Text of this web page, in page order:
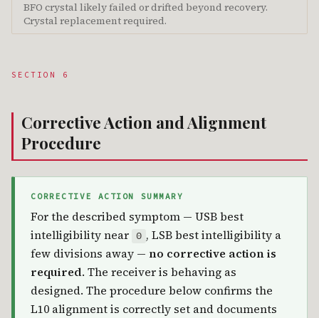
BFO crystal likely failed or drifted beyond recovery.
Crystal replacement required.
SECTION 6
Corrective Action and Alignment
Procedure
CORRECTIVE ACTION SUMMARY
For the described symptom — USB best
intelligibility near
0 , LSB best intelligibility a
few divisions away — no corrective action is
required. The receiver is behaving as
designed. The procedure below confirms the
L10 alignment is correctly set and documents